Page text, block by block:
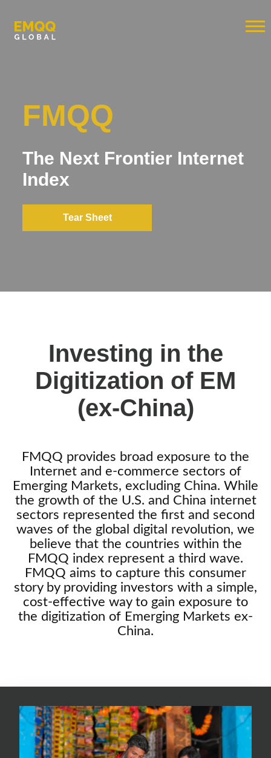
FMQQ
The Next Frontier Internet
Index
Tear Sheet
Investing in the
Digitization of EM
(ex-China)
FMQQ provides broad exposure to the
Internet and e-commerce sectors of
Emerging Markets, excluding China. While
the growth of the U.S. and China internet
sectors represented the first and second
waves of the global digital revolution, we
believe that the countries within the
FMQQ index represent a third wave.
FMQQ aims to capture this consumer
story by providing investors with a simple,
cost-effective way to gain exposure to
the digitization of Emerging Markets ex-
China.